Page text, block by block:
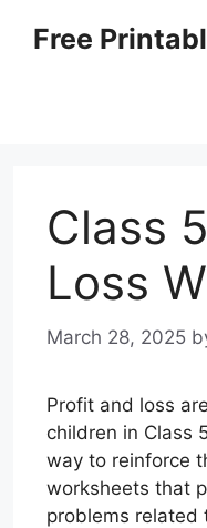
Free
Class
Loss
March 28, 2025
Profit and loss
children in Class
way to reinforce
worksheets that
problems related